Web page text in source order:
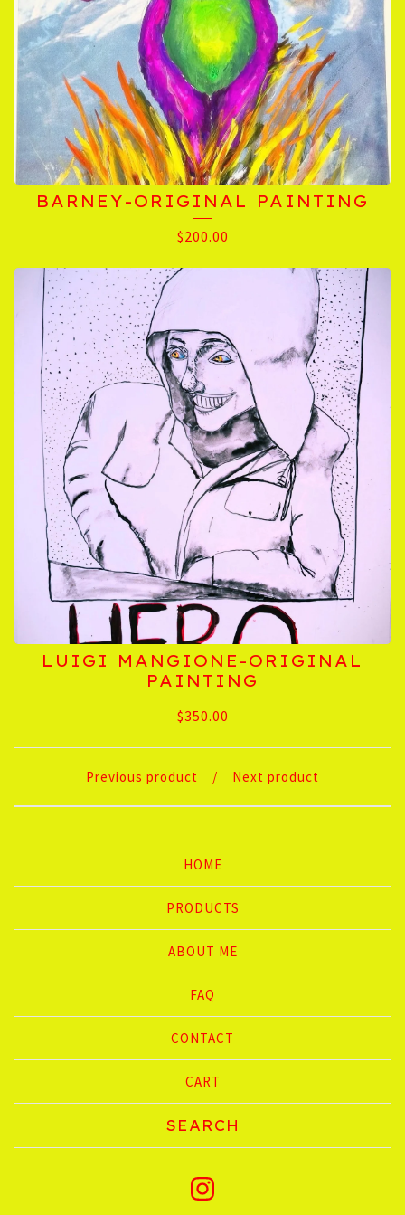
BARNEY-ORIGINAL PAINTING
$200.00
LUIGI MANGIONE-ORIGINAL
PAINTING
$350.00
Previous product Next product
HOME
PRODUCTS
ABOUT ME
FAQ
CONTACT
CART